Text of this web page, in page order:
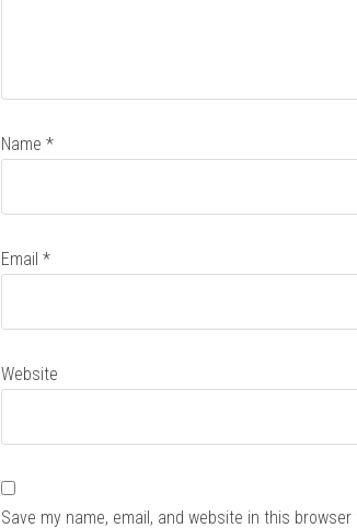
Name *
Email *
Website
Save my name, email, and website in this